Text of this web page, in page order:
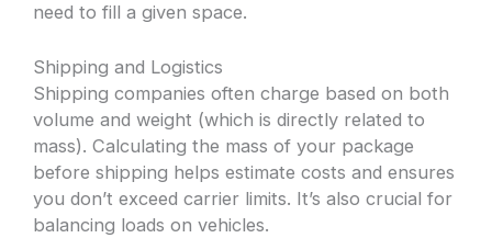
need to fill a given space.
Shipping and Logistics
Shipping companies often charge based on both
volume and weight (which is directly related to
mass). Calculating the mass of your package
before shipping helps estimate costs and ensures
you don’t exceed carrier limits. It’s also crucial for
balancing loads on vehicles.